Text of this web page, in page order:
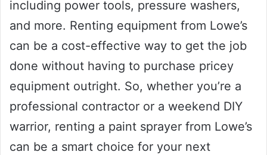
including power tools, pressure washers,
and more. Renting equipment from Lowe’s
can be a cost-effective way to get the job
done without having to purchase pricey
equipment outright. So, whether you’re a
professional contractor or a weekend DIY
warrior, renting a paint sprayer from Lowe’s
can be a smart choice for your next